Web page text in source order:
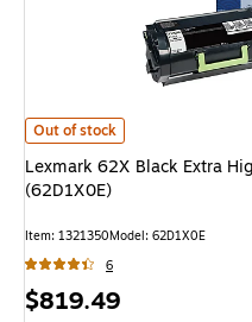
Lexmark 62X Black Extra High
Out of stock
Lexmark 62X Black Extra
(62D1X0E)
Item: 1321350Model: 62D1X0E
6
Price
$819.49